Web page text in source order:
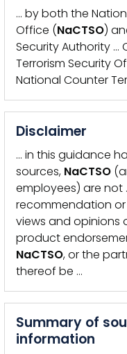
… by both the
Office (NaCTSO)
Security Authority …
Terrorism Security
National Counter
Disclaimer
… in this guidance
sources, NaCTSO
employees) are not
recommendation
views and opinions
product
NaCTSO, or the
thereof be …
Summary of
information